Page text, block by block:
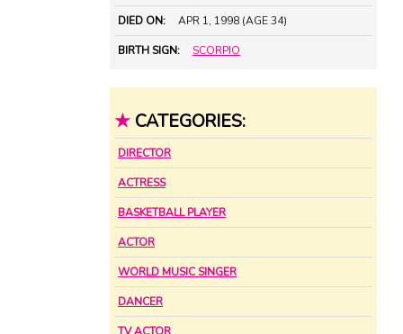
DIED ON: APR 1, 1998 (AGE 34)
BIRTH SIGN: SCORPIO
★ CATEGORIES:
DIRECTOR
ACTRESS
BASKETBALL PLAYER
ACTOR
WORLD MUSIC SINGER
DANCER